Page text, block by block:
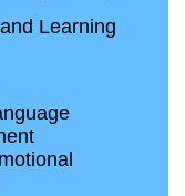
Learning